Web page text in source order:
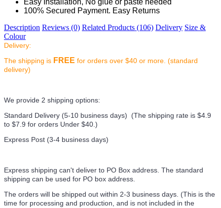
Easy Installation, No glue or paste needed
100% Secured Payment. Easy Returns
Description Reviews (0) Related Products (106) Delivery Size &
Colour
Delivery:
The shipping is FREE for orders over $40 or more. (standard
delivery)
We provide 2 shipping options:
Standard Delivery (5-10 business days) (The shipping rate is $4.9
to $7.9 for orders Under $40.)
Express Post (3-4 business days)
Express shipping can't deliver to PO Box address. The standard
shipping can be used for PO box address.
The orders will be shipped out within 2-3 business days. (This is the
time for processing and production, and is not included in the